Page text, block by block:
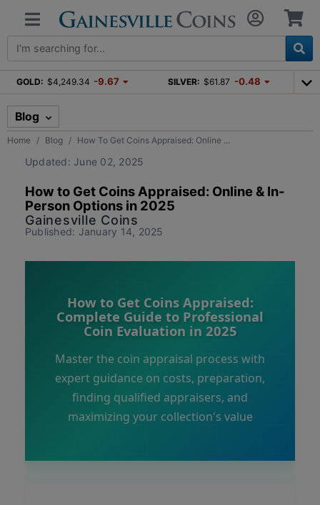
GOLD: $4,249.34 -9.67 SILVER: $61.87 -0.48
Blog
Home Blog How To Get Coins Appraised: Online ...
Updated: June 02, 2025
How to Get Coins Appraised: Online & In-
Person Options in 2025
Gainesville Coins
Published: January 14, 2025
How to Get Coins Appraised:
Complete Guide to Professional
Coin Evaluation in 2025
Master the coin appraisal process with
expert guidance on costs, preparation,
finding qualified appraisers, and
maximizing your collection's value